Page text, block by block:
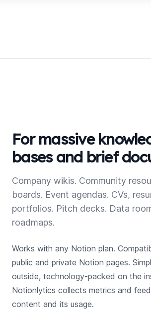
For massive
bases and brief
Company wikis. Community
boards. Event agendas. CVs,
portfolios. Pitch decks. Data
roadmaps.
Works with any Notion plan.
public and private Notion pages.
outside, technology-packed on the
Notionlytics collects metrics and
content and its usage.